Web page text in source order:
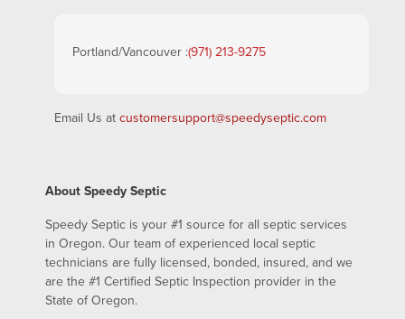
Portland/Vancouver :(971) 213-9275
Email Us at customersupport@speedyseptic.com
About Speedy Septic
Speedy Septic is your #1 source for all septic services
in Oregon. Our team of experienced local septic
technicians are fully licensed, bonded, insured, and we
are the #1 Certified Septic Inspection provider in the
State of Oregon.